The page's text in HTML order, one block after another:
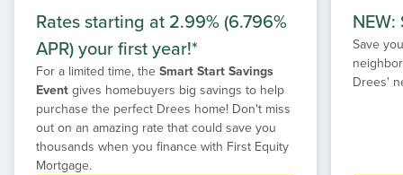
Rates starting at 2.99% (6.796%
APR) your first year!*
For a limited time, the Smart Start Savings
Event gives homebuyers big savings to help
purchase the perfect Drees home! Don't miss
out on an amazing rate that could save you
thousands when you finance with First Equity
Mortgage.
Save
Drees'